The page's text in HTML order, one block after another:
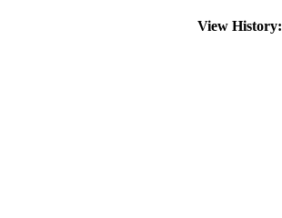
View History: